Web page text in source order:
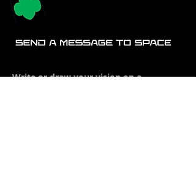
Write or draw your vision on a